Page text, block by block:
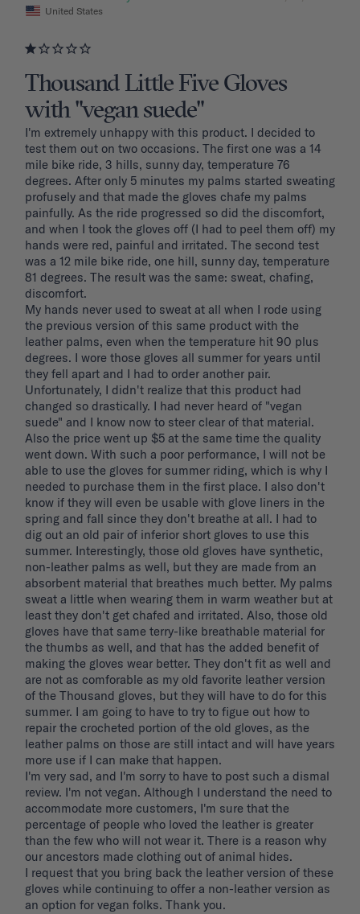
United States
Thousand Little Five Gloves
with "vegan suede"
I'm extremely unhappy with this product. I decided to
test them out on two occasions. The first one was a 14
mile bike ride, 3 hills, sunny day, temperature 76
degrees. After only 5 minutes my palms started sweating
profusely and that made the gloves chafe my palms
painfully. As the ride progressed so did the discomfort,
and when I took the gloves off (I had to peel them off) my
hands were red, painful and irritated. The second test
was a 12 mile bike ride, one hill, sunny day, temperature
81 degrees. The result was the same: sweat, chafing,
discomfort.
My hands never used to sweat at all when I rode using
the previous version of this same product with the
leather palms, even when the temperature hit 90 plus
degrees. I wore those gloves all summer for years until
they fell apart and I had to order another pair.
Unfortunately, I didn't realize that this product had
changed so drastically. I had never heard of "vegan
suede" and I know now to steer clear of that material.
Also the price went up $5 at the same time the quality
went down. With such a poor performance, I will not be
able to use the gloves for summer riding, which is why I
needed to purchase them in the first place. I also don't
know if they will even be usable with glove liners in the
spring and fall since they don't breathe at all. I had to
dig out an old pair of inferior short gloves to use this
summer. Interestingly, those old gloves have synthetic,
non-leather palms as well, but they are made from an
absorbent material that breathes much better. My palms
sweat a little when wearing them in warm weather but at
least they don't get chafed and irritated. Also, those old
gloves have that same terry-like breathable material for
the thumbs as well, and that has the added benefit of
making the gloves wear better. They don't fit as well and
are not as comforable as my old favorite leather version
of the Thousand gloves, but they will have to do for this
summer. I am going to have to try to figue out how to
repair the crocheted portion of the old gloves, as the
leather palms on those are still intact and will have years
more use if I can make that happen.
I'm very sad, and I'm sorry to have to post such a dismal
review. I'm not vegan. Although I understand the need to
accommodate more customers, I'm sure that the
percentage of people who loved the leather is greater
than the few who will not wear it. There is a reason why
our ancestors made clothing out of animal hides.
I request that you bring back the leather version of these
gloves while continuing to offer a non-leather version as
an option for vegan folks. Thank you.